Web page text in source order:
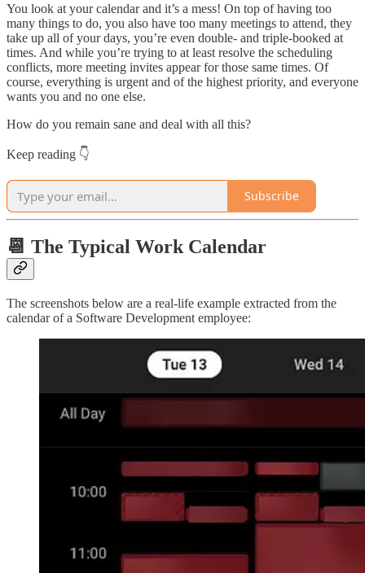
You look at your calendar and it’s a mess! On top of having too
many things to do, you also have too many meetings to attend, they
take up all of your days, you’re even double- and triple-booked at
times. And while you’re trying to at least resolve the scheduling
conflicts, more meeting invites appear for those same times. Of
course, everything is urgent and of the highest priority, and everyone
wants you and no one else.
How do you remain sane and deal with all this?
Keep reading 👇
Subscribe
📆 The Typical Work Calendar
The screenshots below are a real-life example extracted from the
calendar of a Software Development employee: